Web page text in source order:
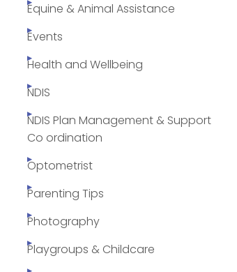
Equine & Animal Assistance
Events
Health and Wellbeing
NDIS
NDIS Plan Management & Support
Co ordination
Optometrist
Parenting Tips
Photography
Playgroups & Childcare